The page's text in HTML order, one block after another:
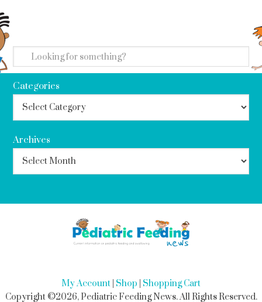
Categories
Archives
My Account Shop Shopping Cart
Copyright ©2026, Pediatric Feeding News. All Rights Reserved.